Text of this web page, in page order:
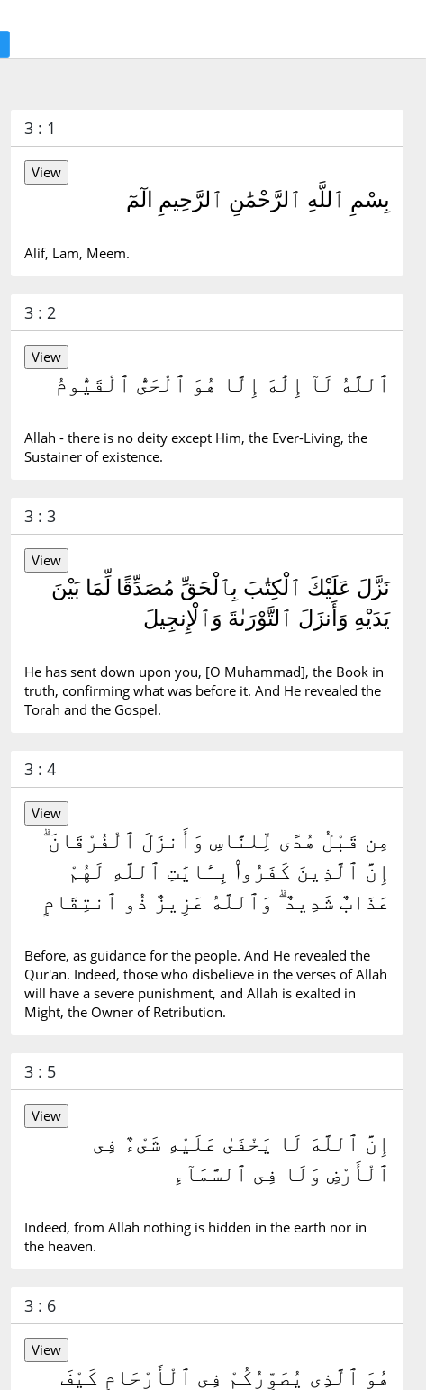
3 : 1
بِسْمِ ٱللَّهِ ٱلرَّحْمَٰنِ ٱلرَّحِيمِ الٓمٓ
Alif, Lam, Meem.
3 : 2
ٱللَّهُ لَآ إِلَٰهَ إِلَّا هُوَ ٱلْحَىُّ ٱلْقَيُّومُ
Allah - there is no deity except Him, the Ever-Living, the
Sustainer of existence.
3 : 3
نَزَّلَ عَلَيْكَ ٱلْكِتَٰبَ بِٱلْحَقِّ مُصَدِّقًا لِّمَا بَيْنَ
يَدَيْهِ وَأَنزَلَ ٱلتَّوْرَىٰةَ وَٱلْإِنجِيلَ
He has sent down upon you, [O Muhammad], the Book in
truth, confirming what was before it. And He revealed the
Torah and the Gospel.
3 : 4
مِن قَبْلُ هُدًى لِّلنَّاسِ وَأَنزَلَ ٱلْفُرْقَانَ ۗ
إِنَّ ٱلَّذِينَ كَفَرُوا۟ بِـَٔايَٰتِ ٱللَّهِ لَهُمْ
عَذَابٌ شَدِيدٌ ۗ وَٱللَّهُ عَزِيزٌ ذُو ٱنتِقَامٍ
Before, as guidance for the people. And He revealed the
Qur'an. Indeed, those who disbelieve in the verses of Allah
will have a severe punishment, and Allah is exalted in
Might, the Owner of Retribution.
3 : 5
إِنَّ ٱللَّهَ لَا يَخْفَىٰ عَلَيْهِ شَىْءٌ فِى
ٱلْأَرْضِ وَلَا فِى ٱلسَّمَآءِ
Indeed, from Allah nothing is hidden in the earth nor in
the heaven.
3 : 6
هُوَ ٱلَّذِى يُصَوِّرُكُمْ فِى ٱلْأَرْحَامِ كَيْفَ